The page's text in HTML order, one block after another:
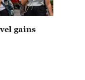
gains